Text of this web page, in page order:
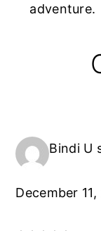
adventure.
Bindi U
December